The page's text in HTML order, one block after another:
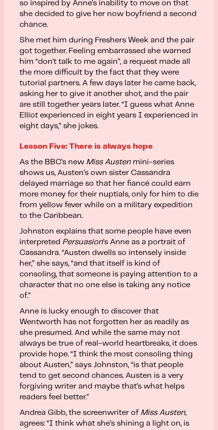
so inspired by Anne’s inability to move on that
she decided to give her now boyfriend a second
chance.
She met him during Freshers Week and the pair
got together. Feeling embarrassed she warned
him “don’t talk to me again”, a request made all
the more difficult by the fact that they were
tutorial partners. A few days later he came back,
asking her to give it another shot, and the pair
are still together years later. “I guess what Anne
Elliot experienced in eight years I experienced in
eight days,” she jokes.
Lesson Five: There is always hope
As the BBC’s new Miss Austen mini-series
shows us, Austen’s own sister Cassandra
delayed marriage so that her fiancé could earn
more money for their nuptials, only for him to die
from yellow fever while on a military expedition
to the Caribbean.
Johnston explains that some people have even
interpreted Persuasion’s Anne as a portrait of
Cassandra. “Austen dwells so intensely inside
her,” she says, “and that itself is kind of
consoling, that someone is paying attention to a
character that no one else is taking any notice
of.”
Anne is lucky enough to discover that
Wentworth has not forgotten her as readily as
she presumed. And while the same may not
always be true of real-world heartbreaks, it does
provide hope. “I think the most consoling thing
about Austen,” says Johnston, “is that people
tend to get second chances. Austen is a very
forgiving writer and maybe that’s what helps
readers feel better.”
Andrea Gibb, the screenwriter of Miss Austen,
agrees: “I think what she’s shining a light on, is